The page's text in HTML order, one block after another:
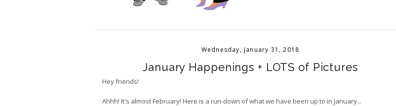
Wednesday, January 31, 2018
January Happenings + LOTS of Pictures
Hey friends!
Ahhh! It's almost February! Here is a run-down of what we have been up to in January...